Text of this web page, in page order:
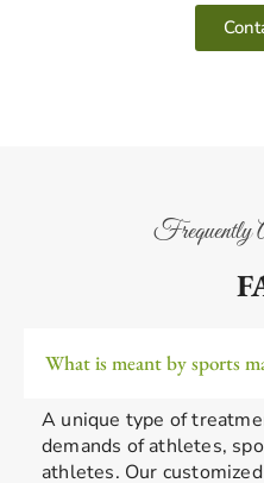
Frequently
What is meant by sports
A unique type of
demands of athletes,
athletes. Our